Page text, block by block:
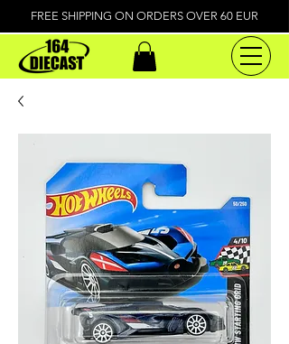
FREE SHIPPING ON ORDERS OVER 60 EUR